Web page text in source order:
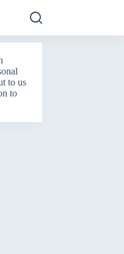
to us
to